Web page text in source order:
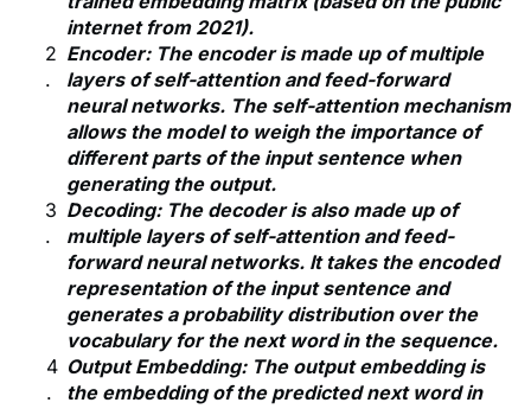
internet from 2021).
Encoder: The encoder is made up of multiple
layers of self-attention and feed-forward
neural networks. The self-attention mechanism
allows the model to weigh the importance of
different parts of the input sentence when
generating the output.
Decoding: The decoder is also made up of
multiple layers of self-attention and feed-
forward neural networks. It takes the encoded
representation of the input sentence and
generates a probability distribution over the
vocabulary for the next word in the sequence.
Output Embedding: The output embedding is
the embedding of the predicted next word in